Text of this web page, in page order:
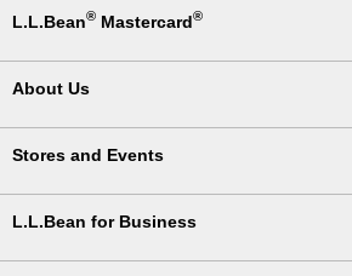
L.L.Bean® Mastercard®
About Us
Stores and Events
L.L.Bean for Business